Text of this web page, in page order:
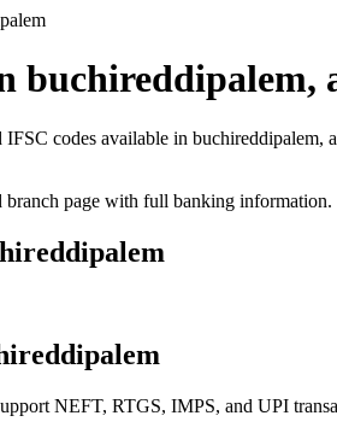
buchireddipalem,
IFSC codes available in
page with full banking information.
NEFT, RTGS, IMPS, and UPI